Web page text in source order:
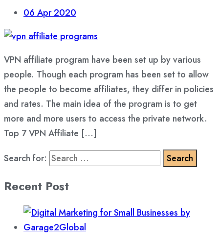
06 Apr 2020
VPN affiliate program have been set up by various
people. Though each program has been set to allow
the people to become affiliates, they differ in policies
and rates. The main idea of the program is to get
more and more users to access the private network.
Top 7 VPN Affiliate […]
Search for:
Recent Post